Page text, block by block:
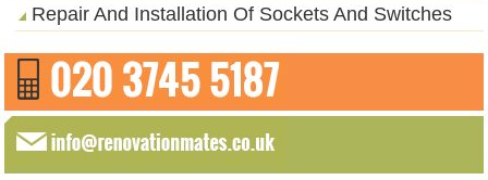
Repair And Installation Of Sockets And Switches